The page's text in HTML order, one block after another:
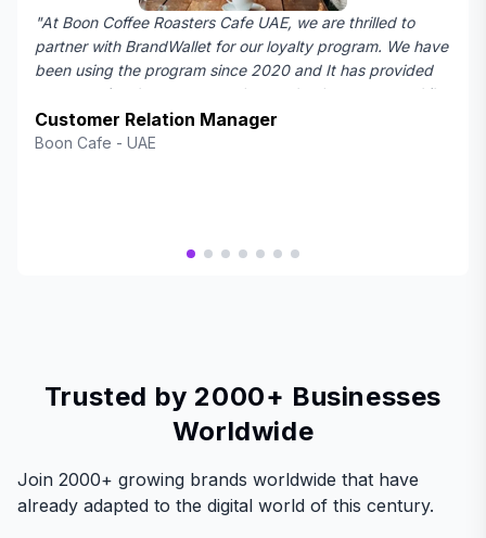
"At Boon Coffee Roasters Cafe UAE, we are thrilled to
partner with BrandWallet for our loyalty program. We have
been using the program since 2020 and It has provided
an exceptional way to reward our valued customers while
enhancing engagement and brand loyalty. The platform is
seamless, user-friendly, and offers fantastic rewards that
Customer Relation Manager
Boon Cafe - UAE
Trusted by 2000+ Businesses
Worldwide
Join 2000+ growing brands worldwide that have
already adapted to the digital world of this century.